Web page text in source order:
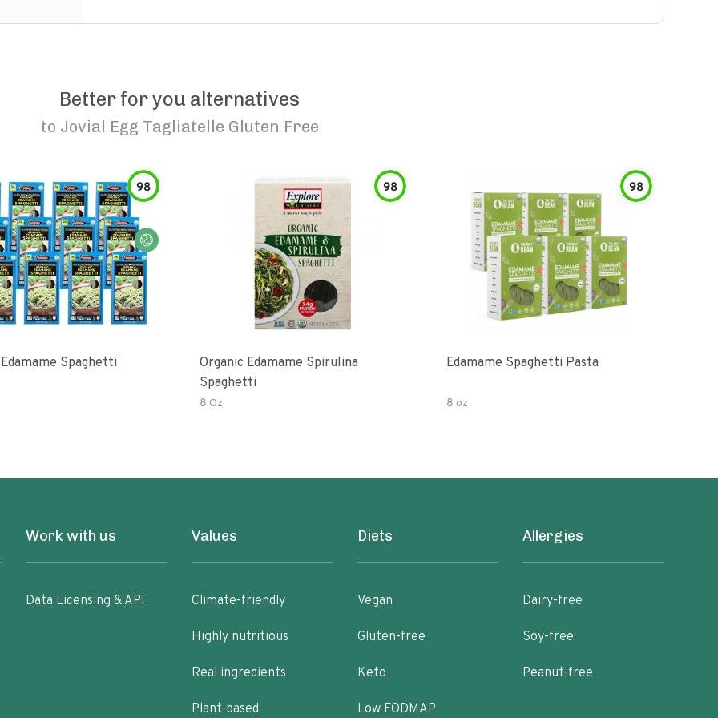
Better for you alternatives
to Jovial Egg Tagliatelle Gluten Free
98
Spaghetti
98
Organic Edamame Spirulina
Spaghetti
8 Oz
98
Edamame Spaghetti Pasta
8 oz
Work with us
Data Licensing & API
Values
Climate-friendly
Highly nutritious
Real ingredients
Plant-based
Diets
Vegan
Gluten-free
Keto
Low FODMAP
Allergies
Dairy-free
Soy-free
Peanut-free